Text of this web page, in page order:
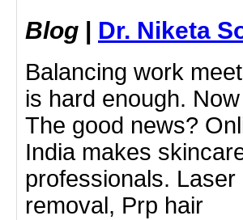
Blog | Dr. Niketa
Balancing work
is hard enough.
The good news?
India makes
professionals.
removal, Prp hair